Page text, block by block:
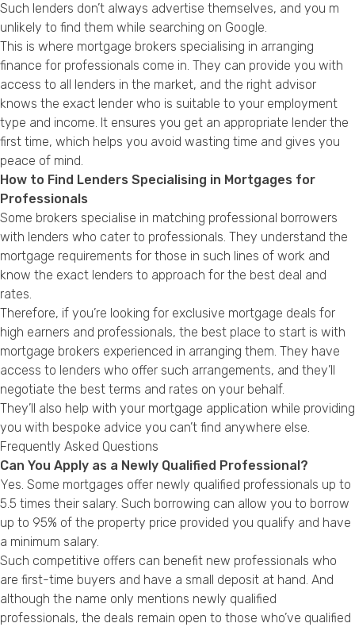
Such lenders don’t always advertise themselves, and you m
unlikely to find them while searching on Google.
This is where mortgage brokers specialising in arranging
finance for professionals come in. They can provide you with
access to all lenders in the market, and the right advisor
knows the exact lender who is suitable to your employment
type and income. It ensures you get an appropriate lender the
first time, which helps you avoid wasting time and gives you
peace of mind.
How to Find Lenders Specialising in Mortgages for
Professionals
Some brokers specialise in matching professional borrowers
with lenders who cater to professionals. They understand the
mortgage requirements for those in such lines of work and
know the exact lenders to approach for the best deal and
rates.
Therefore, if you’re looking for exclusive mortgage deals for
high earners and professionals, the best place to start is with
mortgage brokers experienced in arranging them. They have
access to lenders who offer such arrangements, and they’ll
negotiate the best terms and rates on your behalf.
They’ll also help with your mortgage application while providing
you with bespoke advice you can’t find anywhere else.
Frequently Asked Questions
Can You Apply as a Newly Qualified Professional?
Yes. Some mortgages offer newly qualified professionals up to
5.5 times their salary. Such borrowing can allow you to borrow
up to 95% of the property price provided you qualify and have
a minimum salary.
Such competitive offers can benefit new professionals who
are first-time buyers and have a small deposit at hand. And
although the name only mentions newly qualified
professionals, the deals remain open to those who’ve qualified